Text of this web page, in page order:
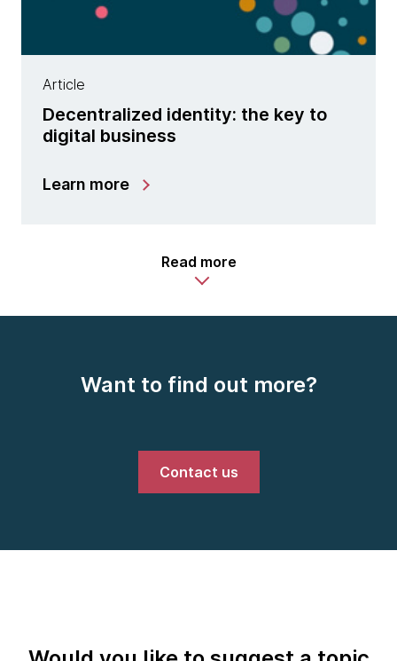
Article
Decentralized identity: the key to
digital business
Learn more
Read more
Want to find out more?
Contact us